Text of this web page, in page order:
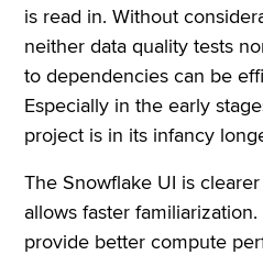
is read in. Without
neither data quality tests
to dependencies can be
Especially in the early
project is in its infancy
The Snowflake UI is
allows faster
provide better compute